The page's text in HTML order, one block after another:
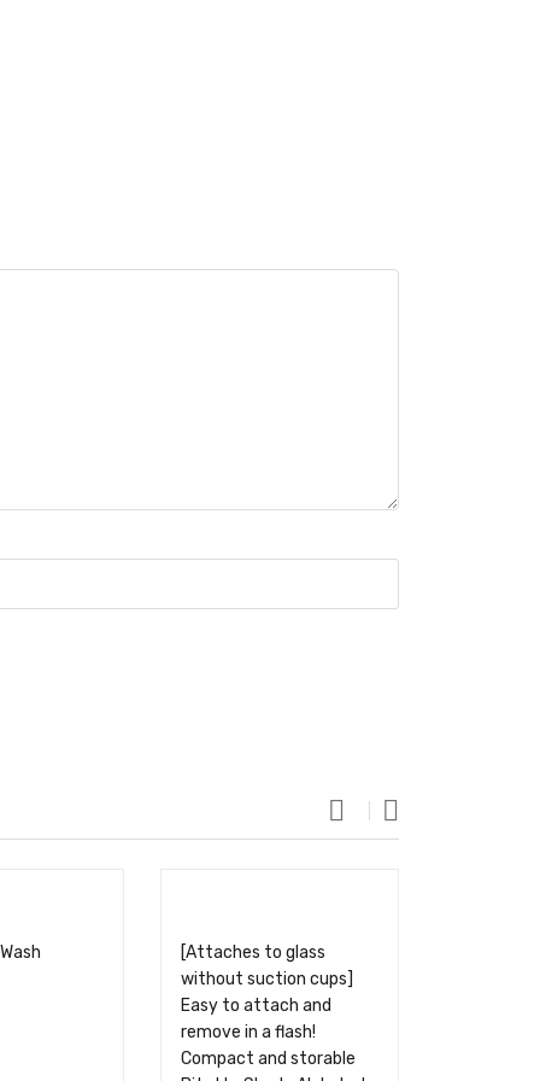
[Attaches to glass
without suction cups]
Easy to attach and
remove in a flash!
Compact and storable